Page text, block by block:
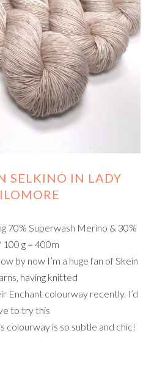
SELKINO IN LADY
70% Superwash Merino & 30%
100 g = 400m
by now I’m a huge fan of Skein
having knitted
Enchant colourway recently. I’d
to try this
colourway is so subtle and chic!